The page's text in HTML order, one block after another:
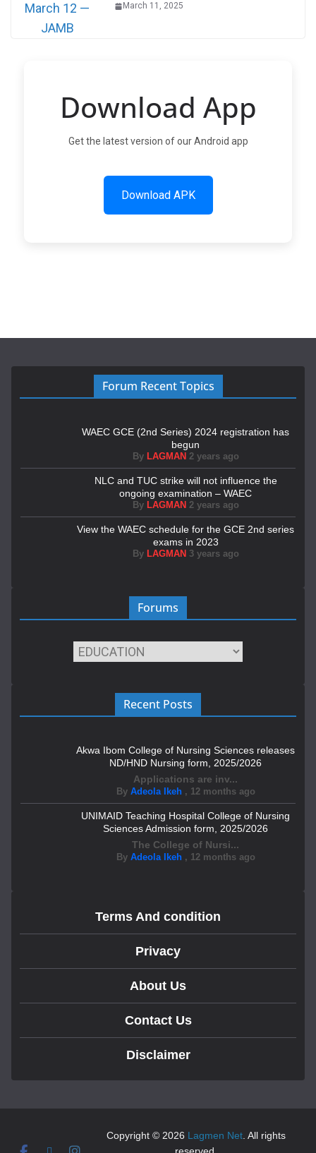
March 11, 2025
Download App
Get the latest version of our Android app
Download APK
Forum Recent Topics
WAEC GCE (2nd Series) 2024 registration has
begun
By LAGMAN 2 years ago
NLC and TUC strike will not influence the
ongoing examination – WAEC
By LAGMAN 2 years ago
View the WAEC schedule for the GCE 2nd series
exams in 2023
By LAGMAN 3 years ago
Forums
Recent Posts
Akwa Ibom College of Nursing Sciences releases
ND/HND Nursing form, 2025/2026
Applications are inv...
By Adeola Ikeh, 12 months ago
UNIMAID Teaching Hospital College of Nursing
Sciences Admission form, 2025/2026
The College of Nursi...
By Adeola Ikeh, 12 months ago
Terms And condition
Privacy
About Us
Contact Us
Disclaimer
Copyright © 2026 Lagmen Net. All rights